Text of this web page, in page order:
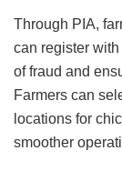
Through PIA,
can register
of fraud and
Farmers can
locations for
smoother